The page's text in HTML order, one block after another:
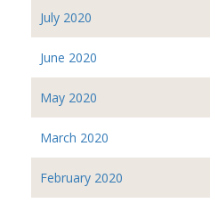
July 2020
June 2020
May 2020
March 2020
February 2020